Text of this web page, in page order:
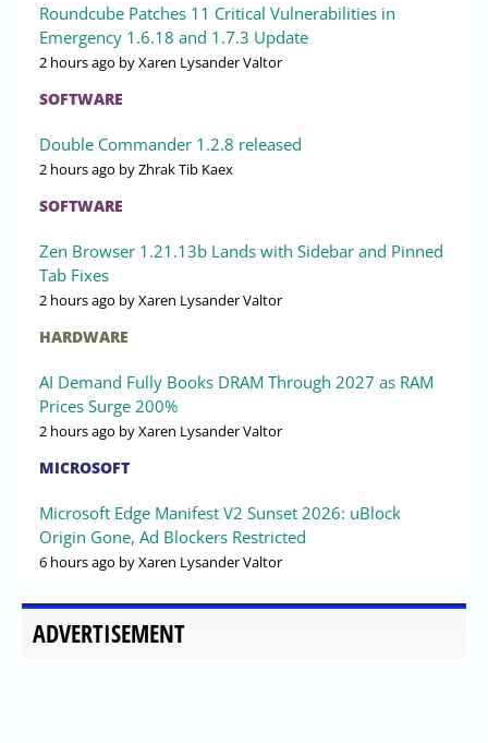
Roundcube Patches 11 Critical Vulnerabilities in
Emergency 1.6.18 and 1.7.3 Update
2 hours ago by Xaren Lysander Valtor
SOFTWARE
Double Commander 1.2.8 released
2 hours ago by Zhrak Tib Kaex
SOFTWARE
Zen Browser 1.21.13b Lands with Sidebar and Pinned
Tab Fixes
2 hours ago by Xaren Lysander Valtor
HARDWARE
AI Demand Fully Books DRAM Through 2027 as RAM
Prices Surge 200%
2 hours ago by Xaren Lysander Valtor
MICROSOFT
Microsoft Edge Manifest V2 Sunset 2026: uBlock
Origin Gone, Ad Blockers Restricted
6 hours ago by Xaren Lysander Valtor
ADVERTISEMENT